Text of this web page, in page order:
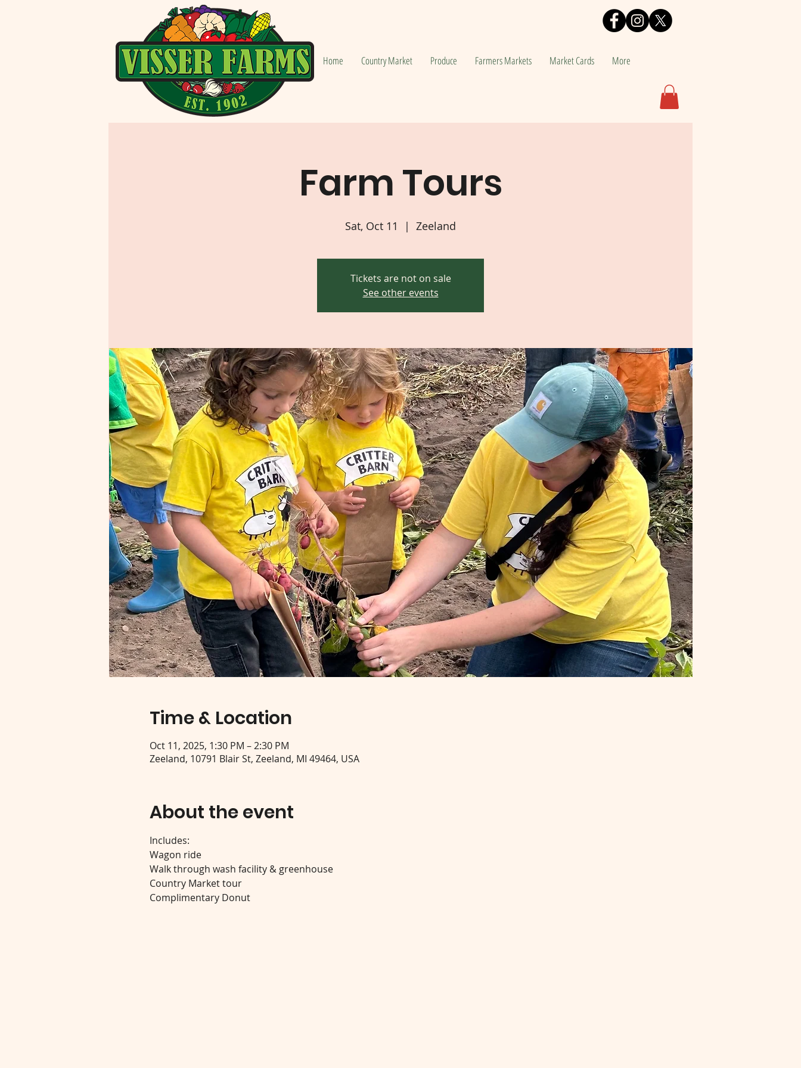
Home Country Market Produce Farmers Markets Market Cards More
Farm Tours
Sat, Oct 11
  |
Zeeland
Tickets are not on sale
See other events
Time & Location
Oct 11, 2025, 1:30 PM – 2:30 PM
Zeeland, 10791 Blair St, Zeeland, MI 49464, USA
About the event
Includes:
Wagon ride
Walk through wash facility & greenhouse
Country Market tour
Complimentary Donut